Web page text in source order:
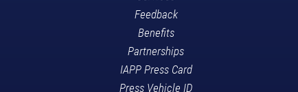
Feedback
Benefits
Partnerships
IAPP Press Card
Press Vehicle ID